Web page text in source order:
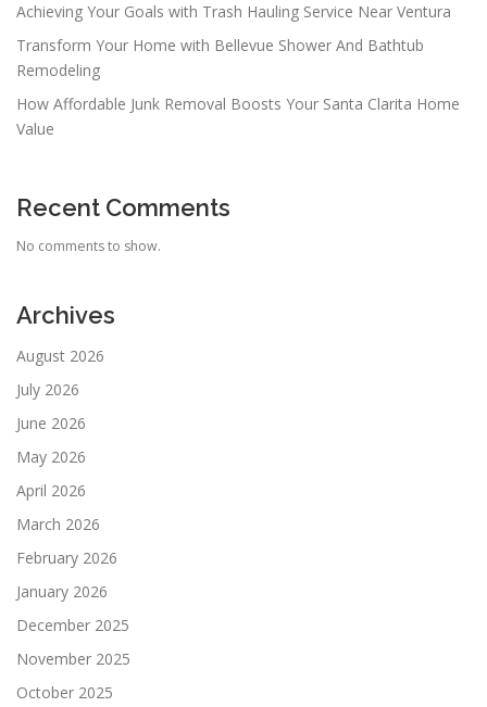
Achieving Your Goals with Trash Hauling Service Near Ventura
Transform Your Home with Bellevue Shower And Bathtub
Remodeling
How Affordable Junk Removal Boosts Your Santa Clarita Home
Value
Recent Comments
No comments to show.
Archives
August 2026
July 2026
June 2026
May 2026
April 2026
March 2026
February 2026
January 2026
December 2025
November 2025
October 2025